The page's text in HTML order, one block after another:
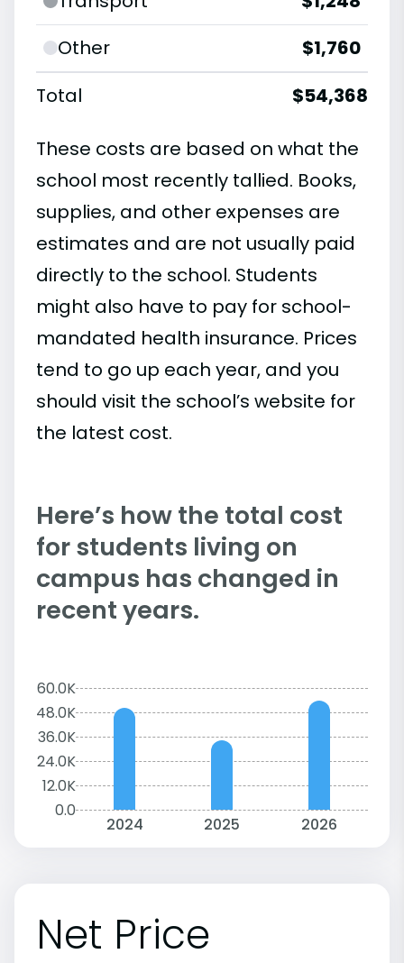
Other
$1,760
Total
$54,368
These costs are based on what the
school most recently tallied. Books,
supplies, and other expenses are
estimates and are not usually paid
directly to the school. Students
might also have to pay for school-
mandated health insurance. Prices
tend to go up each year, and you
should visit the school’s website for
the latest cost.
Here’s how the total cost
for students living on
campus has changed in
recent years.
60.0K
48.0K
36.0K
24.0K
12.0K
0.0
2024 2025 2026
Net Price